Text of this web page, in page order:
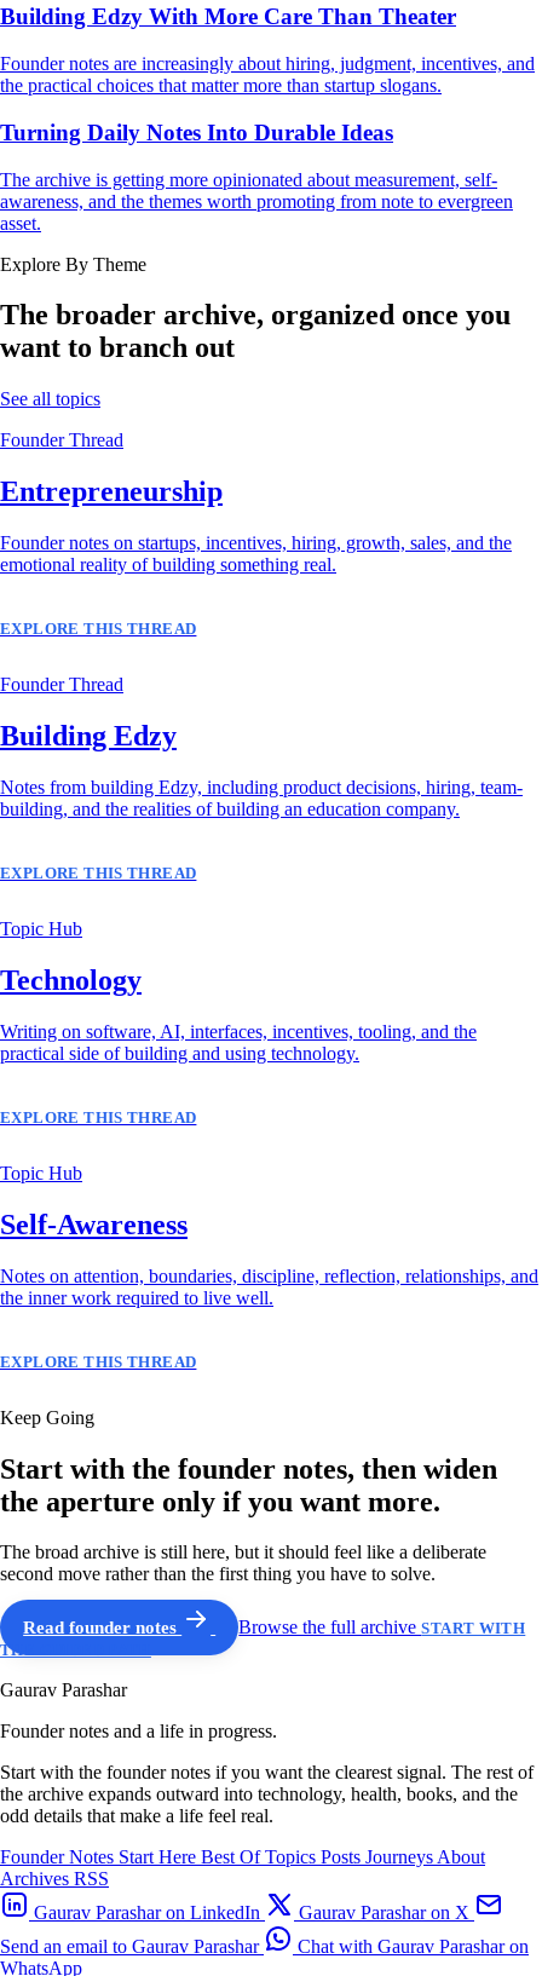
Building Edzy With More Care Than Theater
Founder notes are increasingly about hiring, judgment, incentives, and
the practical choices that matter more than startup slogans.
Turning Daily Notes Into Durable Ideas
The archive is getting more opinionated about measurement, self-
awareness, and the themes worth promoting from note to evergreen
asset.
Explore By Theme
The broader archive, organized once you
want to branch out
See all topics
Founder Thread
Entrepreneurship
Founder notes on startups, incentives, hiring, growth, sales, and the
emotional reality of building something real.
EXPLORE THIS THREAD
Founder Thread
Building Edzy
Notes from building Edzy, including product decisions, hiring, team-
building, and the realities of building an education company.
EXPLORE THIS THREAD
Topic Hub
Technology
Writing on software, AI, interfaces, incentives, tooling, and the
practical side of building and using technology.
EXPLORE THIS THREAD
Topic Hub
Self-Awareness
Notes on attention, boundaries, discipline, reflection, relationships, and
the inner work required to live well.
EXPLORE THIS THREAD
Keep Going
Start with the founder notes, then widen
the aperture only if you want more.
The broad archive is still here, but it should feel like a deliberate
second move rather than the first thing you have to solve.
Read founder notes Browse the full archiveSTART WITH
THE GUIDED PATH
Gaurav Parashar
Founder notes and a life in progress.
Start with the founder notes if you want the clearest signal. The rest of
the archive expands outward into technology, health, books, and the
odd details that make a life feel real.
Founder Notes Start Here Best OfTopics Posts JourneysAbout
Archives RSS
Gaurav Parashar on LinkedIn
Gaurav Parashar on X
Send an email to Gaurav Parashar
Chat with Gaurav Parashar on
WhatsApp